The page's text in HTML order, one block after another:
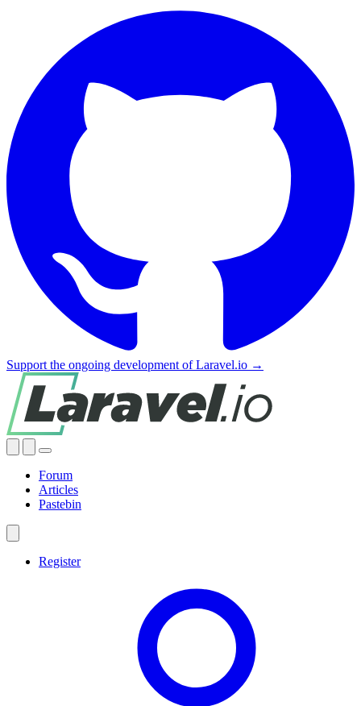
Support the ongoing development of Laravel.io →
Forum
Articles
Pastebin
Register